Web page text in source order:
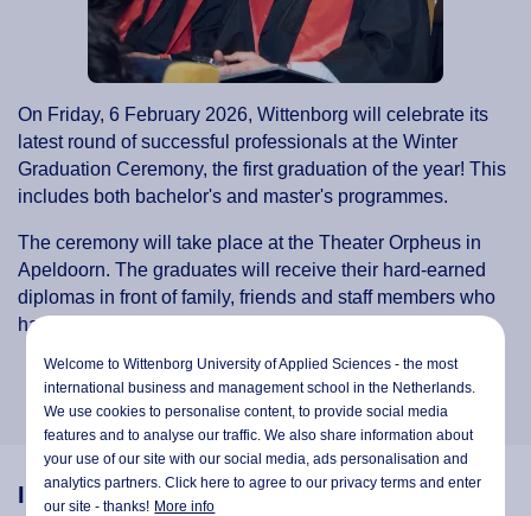
On Friday, 6 February 2026, Wittenborg will celebrate its
latest round of successful professionals at the Winter
Graduation Ceremony, the first graduation of the year! This
includes both bachelor's and master's programmes.
The ceremony will take place at the Theater Orpheus in
Apeldoorn. The graduates will receive their hard-earned
diplomas in front of family, friends and staff members who
have supported them throughout their studies.
Information
Welcome to Wittenborg University of Applied Sciences - the most
international business and management school in the Netherlands.
We use cookies to personalise content, to provide social media
features and to analyse our traffic. We also share information about
your use of our site with our social media,ads personalisationand
analytics partners. Click here to agree to our privacy terms and enter
our site - thanks! More info